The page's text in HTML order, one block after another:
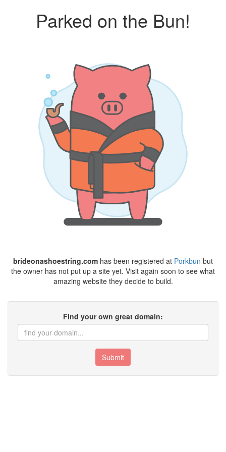
Parked on the Bun!
brideonashoestring.com has been registered at Porkbun but
the owner has not put up a site yet. Visit again soon to see what
amazing website they decide to build.
Find your own great domain:
Submit